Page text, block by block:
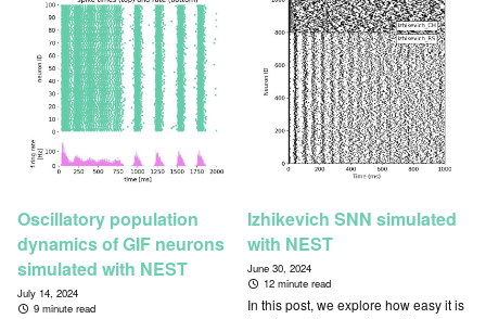
Oscillatory population
dynamics of GIF neurons
simulated with NEST
July 14, 2024
9 minute read
Izhikevich SNN simulated
with NEST
June 30, 2024
12 minute read
In this post, we explore how easy it is